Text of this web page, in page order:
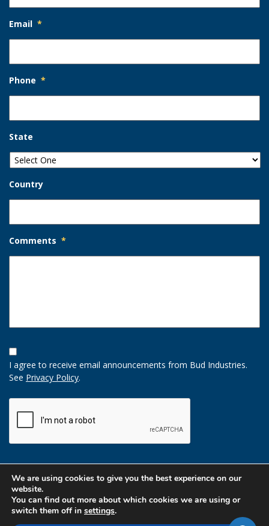
Email *
Phone *
State
Country
Comments *
Opt-
In
Option
I agree to receive email announcements from Bud Industries.
See Privacy Policy.
CAPTCHA
We are using cookies to give you the best experience on our
website.
You can find out more about which cookies we are using or
switch them off in settings.